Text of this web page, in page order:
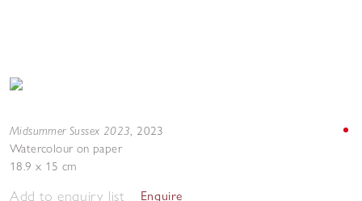
Midsummer Sussex 2023, 2023
Watercolour on paper
18.9 x 15 cm
Add to enquiry list Enquire